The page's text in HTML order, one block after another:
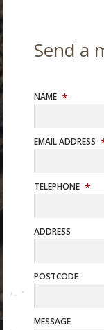
NAME
EMAIL ADDRESS
TELEPHONE
ADDRESS
POSTCODE
MESSAGE